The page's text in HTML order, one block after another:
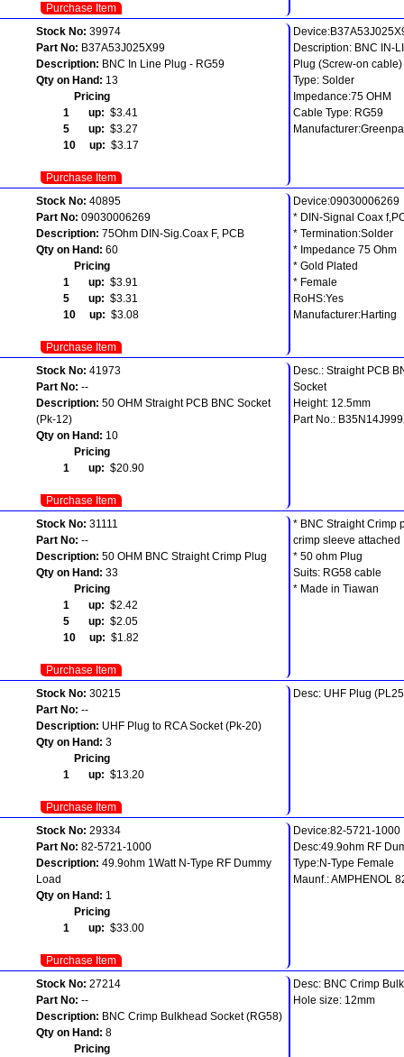
Purchase Item
Stock No: 39974
Part No: B37A53J025X99
Description: BNC In Line Plug - RG59
Qty on Hand: 13
Pricing
1 up: $3.41
5 up: $3.27
10 up: $3.17
Purchase Item
Description: BNC IN-
Plug (Screw-on cable)
Type: Solder
Impedance:75 OHM
Cable Type: RG59
Stock No: 40895
Part No: 09030006269
Description: 75Ohm DIN-Sig.Coax F, PCB
Qty on Hand: 60
Pricing
1 up: $3.91
5 up: $3.31
10 up: $3.08
Purchase Item
Device:09030006269
* DIN-Signal Coax
* Termination:Solder
* Impedance 75 Ohm
* Gold Plated
* Female
RoHS:Yes
Manufacturer:Harting
Stock No: 41973
Part No: --
Description: 50 OHM Straight PCB BNC Socket
(Pk-12)
Qty on Hand: 10
Pricing
1 up: $20.90
Purchase Item
Desc.: Straight PCB
Socket
Height: 12.5mm
Part No.:
Stock No: 31111
Part No: --
Description: 50 OHM BNC Straight Crimp Plug
Qty on Hand: 33
Pricing
1 up: $2.42
5 up: $2.05
10 up: $1.82
Purchase Item
* BNC Straight Crimp
crimp sleeve attached
* 50 ohm Plug
Suits: RG58 cable
* Made in Tiawan
Stock No: 30215
Part No: --
Description: UHF Plug to RCA Socket (Pk-20)
Qty on Hand: 3
Pricing
1 up: $13.20
Purchase Item
Desc: UHF Plug
Stock No: 29334
Part No: 82-5721-1000
Description: 49.9ohm 1Watt N-Type RF Dummy
Load
Qty on Hand: 1
Pricing
1 up: $33.00
Purchase Item
Device:82-5721-1000
Desc:49.9ohm RF
Type:N-Type Female
Maunf.: AMPHENOL
Stock No: 27214
Part No: --
Description: BNC Crimp Bulkhead Socket (RG58)
Qty on Hand: 8
Pricing
Desc: BNC Crimp
Hole size: 12mm